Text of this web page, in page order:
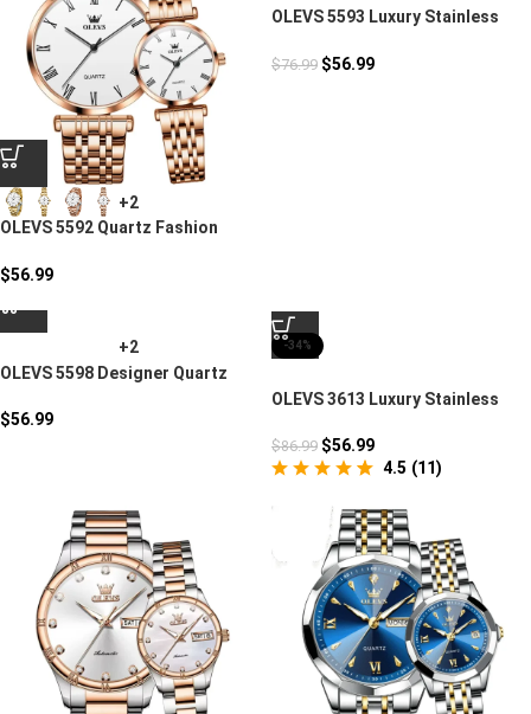
+2
OLEVS 5592 Quartz Fashion
$56.99
OLEVS 5593 Luxury Stainless
$76.99 $56.99
+2
OLEVS 5598 Designer Quartz
$56.99
-34%
OLEVS 3613 Luxury Stainless
$86.99 $56.99
4.5 (11)